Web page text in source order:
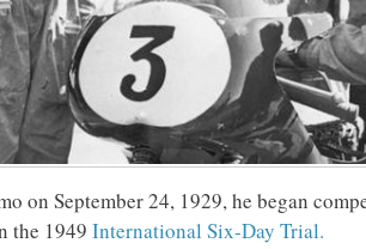
on September 24, 1929, he began
the 1949 International Six-Day Trial.